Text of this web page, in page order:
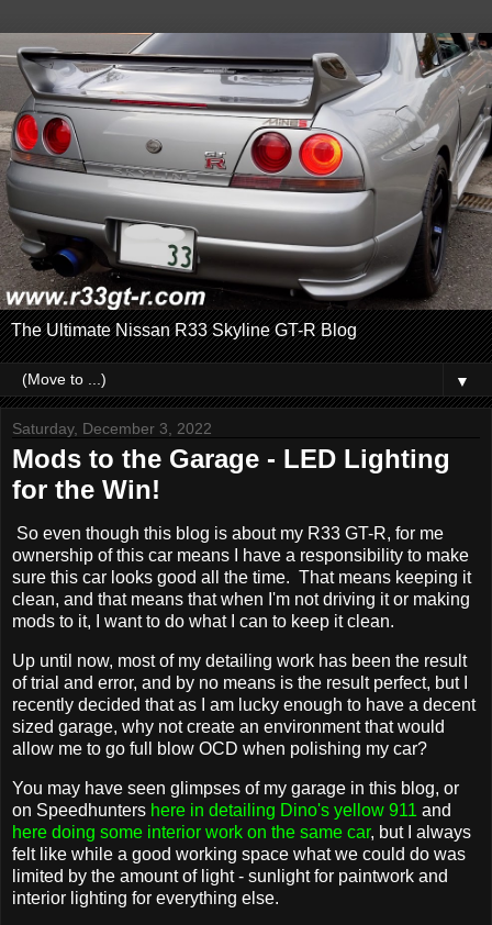
The Ultimate Nissan R33 Skyline GT-R Blog
▼
Saturday, December 3, 2022
Mods to the Garage - LED Lighting
for the Win!
So even though this blog is about my R33 GT-R, for me
ownership of this car means I have a responsibility to make
sure this car looks good all the time. That means keeping it
clean, and that means that when I'm not driving it or making
mods to it, I want to do what I can to keep it clean.
Up until now, most of my detailing work has been the result
of trial and error, and by no means is the result perfect, but I
recently decided that as I am lucky enough to have a decent
sized garage, why not create an environment that would
allow me to go full blow OCD when polishing my car?
You may have seen glimpses of my garage in this blog, or
on Speedhunters here in detailing Dino's yellow 911 and
here doing some interior work on the same car, but I always
felt like while a good working space what we could do was
limited by the amount of light - sunlight for paintwork and
interior lighting for everything else.